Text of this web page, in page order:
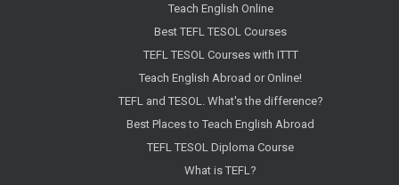
Teach English Online
Best TEFL TESOL Courses
TEFL TESOL Courses with ITTT
Teach English Abroad or Online!
TEFL and TESOL. What's the difference?
Best Places to Teach English Abroad
TEFL TESOL Diploma Course
What is TEFL?